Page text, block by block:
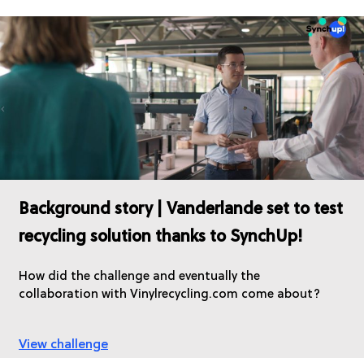
Background story | Vanderlande set to test
recycling solution thanks to SynchUp!
How did the challenge and eventually the
collaboration with Vinylrecycling.com come about?
View challenge